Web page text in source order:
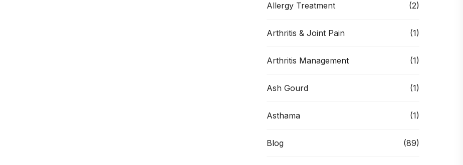
Allergy Treatment (2)
Arthritis & Joint Pain (1)
Arthritis Management (1)
Ash Gourd (1)
Asthama (1)
Blog (89)